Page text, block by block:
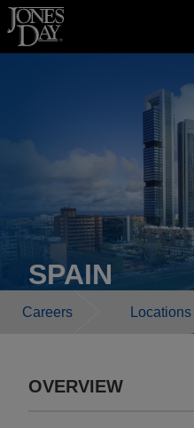
Skip to content
SPAIN
Careers Locations
OVERVIEW